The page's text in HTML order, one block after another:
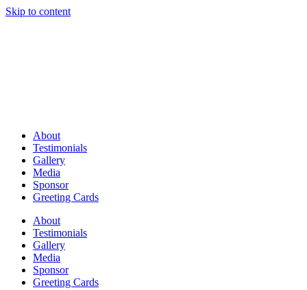
Skip to content
About
Testimonials
Gallery
Media
Sponsor
Greeting Cards
About
Testimonials
Gallery
Media
Sponsor
Greeting Cards